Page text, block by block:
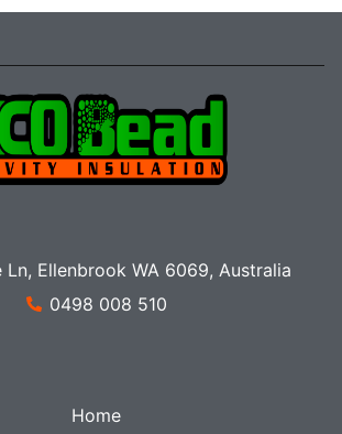
Ln, Ellenbrook WA 6069, Australia
0498 008 510
Home